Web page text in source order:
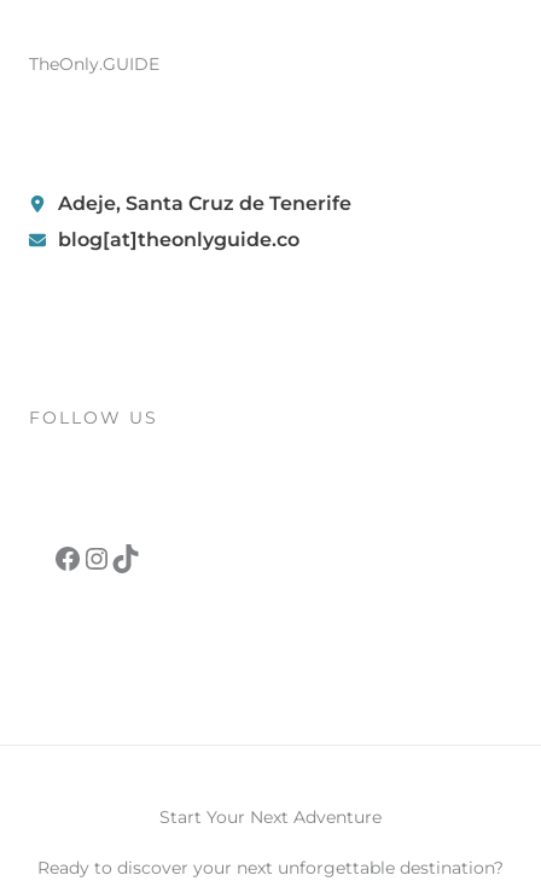
TheOnly.GUIDE
Adeje, Santa Cruz de Tenerife
blog[at]theonlyguide.co
FOLLOW US
Facebook
Instagram
TikTok
Start Your Next Adventure
Ready to discover your next unforgettable destination?